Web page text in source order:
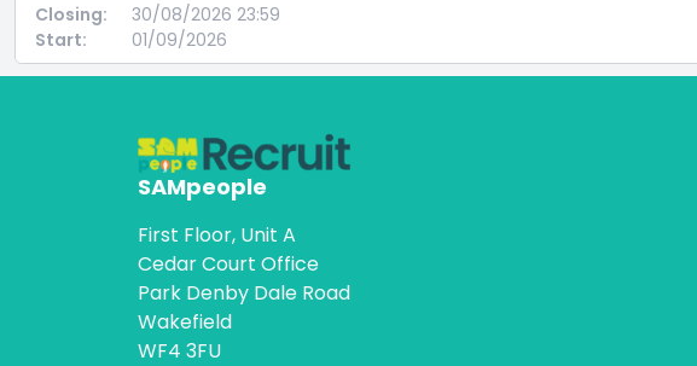
Closing:
30/08/2026 23:59
Start:
01/09/2026
SAMpeople
First Floor, Unit A
Cedar Court Office
Park Denby Dale Road
Wakefield
WF4 3FU